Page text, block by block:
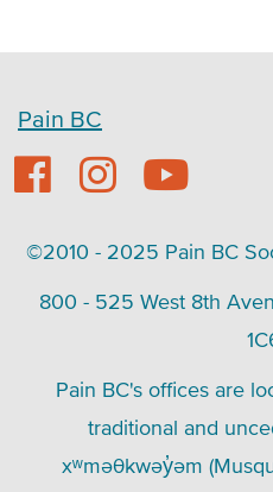
Pain BC
©2010 - 2025 Pain BC
800 - 525 West 8th
Pain BC's offices are
traditional and
xʷməθkwəy̓əm